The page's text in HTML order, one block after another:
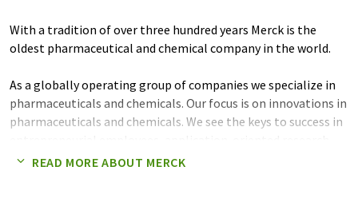
With a tradition of over three hundred years Merck is the
oldest pharmaceutical and chemical company in the world.
As a globally operating group of companies we specialize in
pharmaceuticals and chemicals. Our focus is on innovations in
pharmaceuticals and chemicals. We see the keys to success in
and development, as well as close customer orientation in
READ MORE ABOUT MERCK